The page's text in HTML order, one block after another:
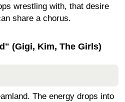
wrestling with, that desire
share a chorus.
(Gigi, Kim, The Girls)
The energy drops into